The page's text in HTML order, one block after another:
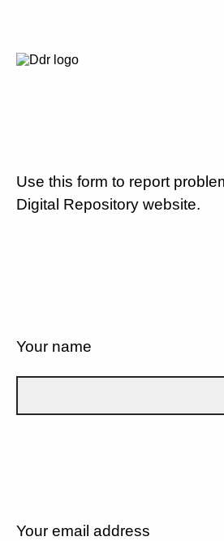
Use this form to report
Digital Repository website.
Your name
Your email address